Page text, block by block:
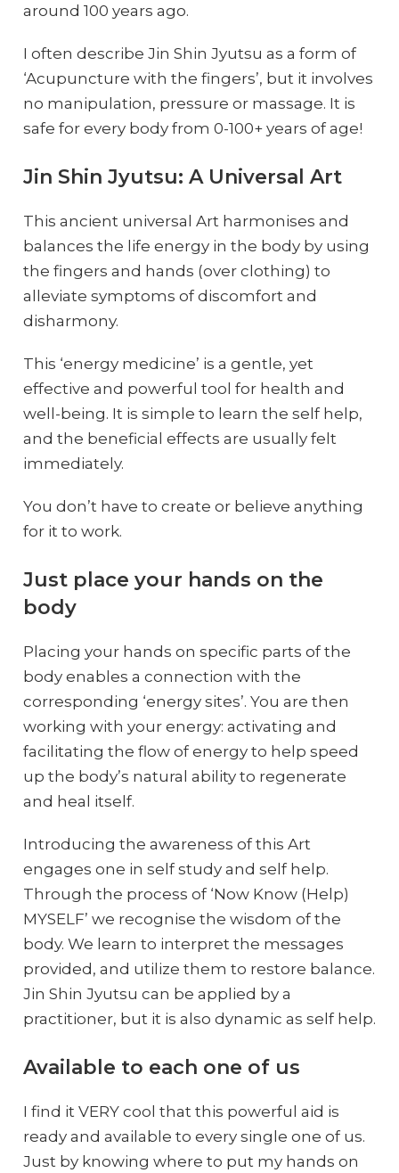
around 100 years ago.
I often describe Jin Shin Jyutsu as a form of
‘Acupuncture with the fingers’, but it involves
no manipulation, pressure or massage. It is
safe for every body from 0-100+ years of age!
Jin Shin Jyutsu: A Universal Art
This ancient universal Art harmonises and
balances the life energy in the body by using
the fingers and hands (over clothing) to
alleviate symptoms of discomfort and
disharmony.
This ‘energy medicine’ is a gentle, yet
effective and powerful tool for health and
well-being. It is simple to learn the self help,
and the beneficial effects are usually felt
immediately.
You don’t have to create or believe anything
for it to work.
Just place your hands on the
body
Placing your hands on specific parts of the
body enables a connection with the
corresponding ‘energy sites’. You are then
working with your energy: activating and
facilitating the flow of energy to help speed
up the body’s natural ability to regenerate
and heal itself.
Introducing the awareness of this Art
engages one in self study and self help.
Through the process of ‘Now Know (Help)
MYSELF’ we recognise the wisdom of the
body. We learn to interpret the messages
provided, and utilize them to restore balance.
Jin Shin Jyutsu can be applied by a
practitioner, but it is also dynamic as self help.
Available to each one of us
I find it VERY cool that this powerful aid is
ready and available to every single one of us.
Just by knowing where to put my hands on